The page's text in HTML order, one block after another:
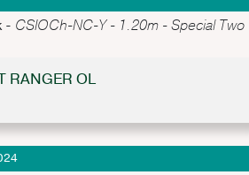
- CSIOCh-NC-Y - 1.20m - Special Two
RANGER OL